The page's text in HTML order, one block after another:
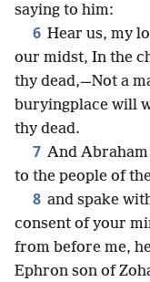
saying to him:
6 Hear us, my
our midst, In the
thy dead,—Not a
buryingplace will
thy dead.
7 And
to the people of
8 and spake
consent of your
from before me,
Ephron son of